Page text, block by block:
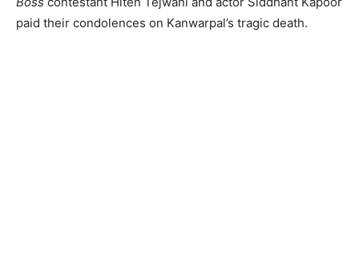
paid their condolences on Kanwarpal’s tragic death.